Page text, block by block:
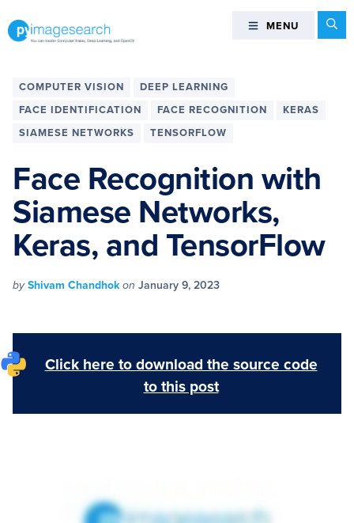
totototo
can
Vision,
Learning,
and
OpenCV
PyImageSearch
MENU MENU
COMPUTER VISION
DEEP LEARNING
FACE IDENTIFICATION
FACE RECOGNITION
KERAS
SIAMESE NETWORKS
TENSORFLOW
Face Recognition with
Siamese Networks,
Keras, and TensorFlow
byShivam Chandhokon January 9, 2023
Click here to download the source code
to this post